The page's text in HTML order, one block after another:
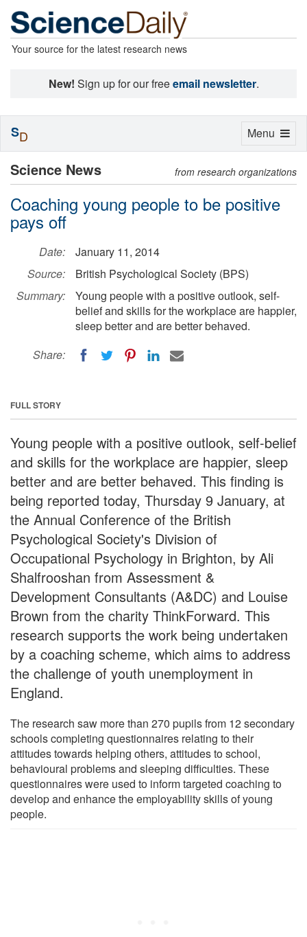
Your source for the latest research news
New! Sign up for our freeemail newsletter.
Science News from research organizations
Coaching young people to be positive
pays off
Date:
January 11, 2014
Source:
British Psychological Society (BPS)
Summary:
Young people with a positive outlook, self-
belief and skills for the workplace are happier,
sleep better and are better behaved.
Share:
FULL STORY
Young people with a positive outlook, self-belief
and skills for the workplace are happier, sleep
better and are better behaved. This finding is
being reported today, Thursday 9 January, at
the Annual Conference of the British
Psychological Society's Division of
Occupational Psychology in Brighton, by Ali
Shalfrooshan from Assessment &
Development Consultants (A&DC) and Louise
Brown from the charity ThinkForward. This
research supports the work being undertaken
by a coaching scheme, which aims to address
the challenge of youth unemployment in
England.
The research saw more than 270 pupils from 12 secondary
schools completing questionnaires relating to their
attitudes towards helping others, attitudes to school,
behavioural problems and sleeping difficulties. These
questionnaires were used to inform targeted coaching to
develop and enhance the employability skills of young
people.
Toggle
Menu
SD